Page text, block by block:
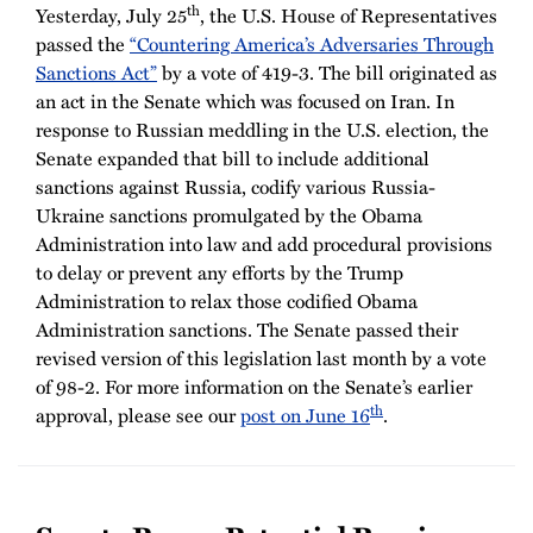
Yesterday, July 25th, the U.S. House of Representatives
passed the “Countering America’s Adversaries Through
Sanctions Act”by a vote of 419-3. The bill originated as
an act in the Senate which was focused on Iran. In
response to Russian meddling in the U.S. election, the
Senate expanded that bill to include additional
sanctions against Russia, codify various Russia-
Ukraine sanctions promulgated by the Obama
Administration into law and add procedural provisions
to delay or prevent any efforts by the Trump
Administration to relax those codified Obama
Administration sanctions. The Senate passed their
revised version of this legislation last month by a vote
of 98-2. For more information on the Senate’s earlier
approval, please see ourpost on June 16th.